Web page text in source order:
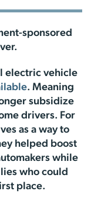
sponsored
electric vehicle
. Meaning
subsidize
drivers. For
as a way to
helped boost
while
who could
place.